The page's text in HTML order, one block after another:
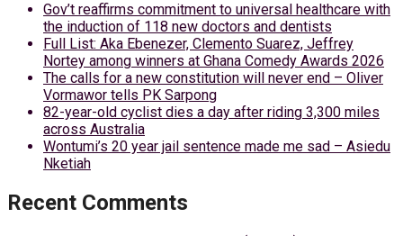
Gov’t reaffirms commitment to universal healthcare with
the induction of 118 new doctors and dentists
Full List: Aka Ebenezer, Clemento Suarez, Jeffrey
Nortey among winners at Ghana Comedy Awards 2026
The calls for a new constitution will never end – Oliver
Vormawor tells PK Sarpong
82-year-old cyclist dies a day after riding 3,300 miles
across Australia
Wontumi’s 20 year jail sentence made me sad – Asiedu
Nketiah
Recent Comments